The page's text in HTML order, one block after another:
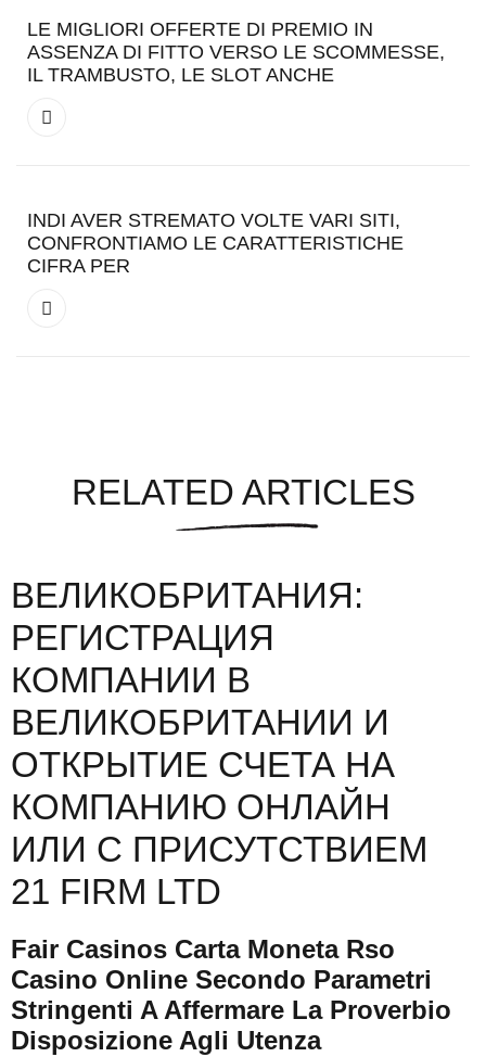
LE MIGLIORI OFFERTE DI PREMIO IN
ASSENZA DI FITTO VERSO LE SCOMMESSE,
IL TRAMBUSTO, LE SLOT ANCHE
INDI AVER STREMATO VOLTE VARI SITI,
CONFRONTIAMO LE CARATTERISTICHE
CIFRA PER
RELATED ARTICLES
ВЕЛИКОБРИТАНИЯ:
РЕГИСТРАЦИЯ
КОМПАНИИ В
ВЕЛИКОБРИТАНИИ И
ОТКРЫТИЕ СЧЕТА НА
КОМПАНИЮ ОНЛАЙН
ИЛИ С ПРИСУТСТВИЕМ
21 FIRM LTD
Fair Casinos Carta Moneta Rso
Casino Online Secondo Parametri
Stringenti A Affermare La Proverbio
Disposizione Agli Utenza